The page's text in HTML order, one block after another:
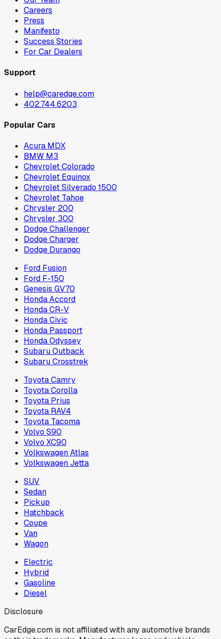
Careers
Press
Manifesto
Success Stories
For Car Dealers
Support
help@caredge.com
402.744.6203
Popular Cars
Acura MDX
BMW M3
Chevrolet Colorado
Chevrolet Equinox
Chevrolet Silverado 1500
Chevrolet Tahoe
Chrysler 200
Chrysler 300
Dodge Challenger
Dodge Charger
Dodge Durango
Ford Fusion
Ford F-150
Genesis GV70
Honda Accord
Honda CR-V
Honda Civic
Honda Passport
Honda Odyssey
Subaru Outback
Subaru Crosstrek
Toyota Camry
Toyota Corolla
Toyota Prius
Toyota RAV4
Toyota Tacoma
Volvo S90
Volvo XC90
Volkswagen Atlas
Volkswagen Jetta
SUV
Sedan
Pickup
Hatchback
Coupe
Van
Wagon
Electric
Hybrid
Gasoline
Diesel
Disclosure
CarEdge.com is not affiliated with any automotive brands